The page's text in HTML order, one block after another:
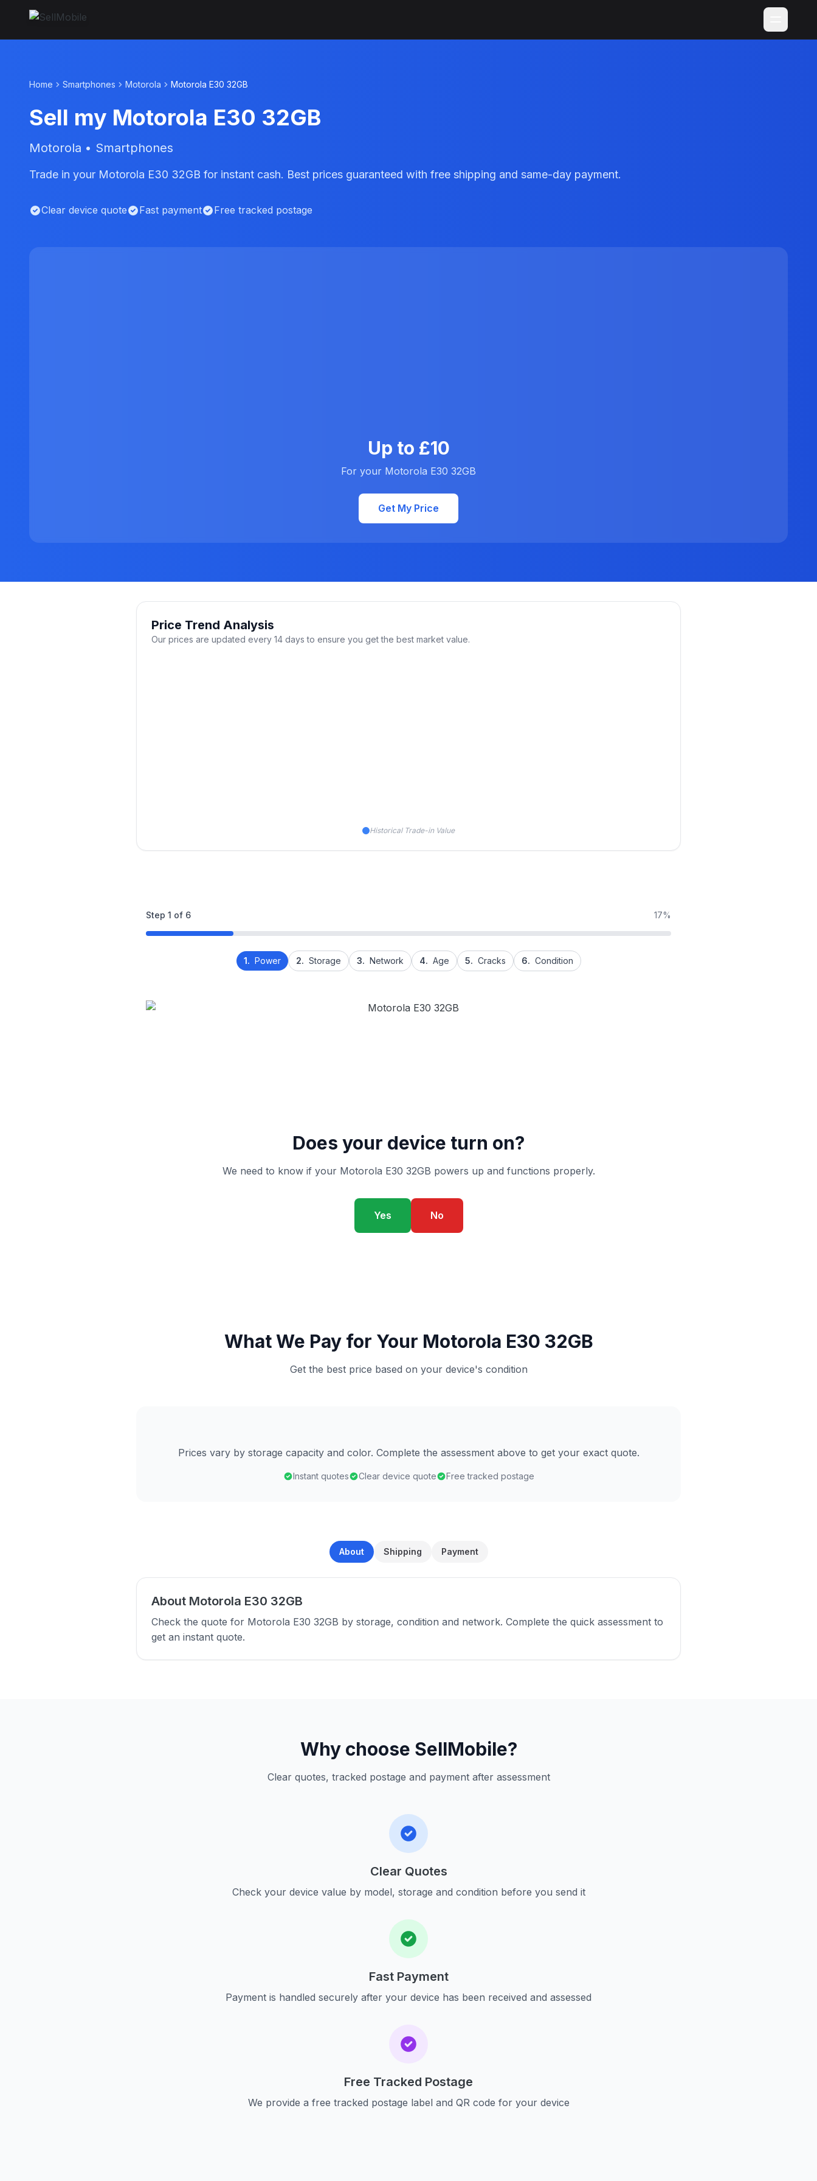
Home Smartphones Motorola Motorola E30 32GB
Sell my Motorola E30 32GB
Motorola • Smartphones
Trade in your Motorola E30 32GB for instant cash. Best prices guaranteed with free shipping and same-day payment.
Clear device quote Fast payment Free tracked postage
Up to £10
For your Motorola E30 32GB
Get My Price
Price Trend Analysis
Our prices are updated every 14 days to ensure you get the best market value.
Historical Trade-in Value
Step 1 of 6 17%
1. Power 2. Storage 3. Network 4. Age 5. Cracks 6. Condition
Does your device turn on?
We need to know if your Motorola E30 32GB powers up and functions properly.
Yes No
What We Pay for Your Motorola E30 32GB
Get the best price based on your device's condition
Prices vary by storage capacity and color. Complete the assessment above to get your exact quote.
Instant quotes Clear device quote Free tracked postage
About Shipping Payment
About Motorola E30 32GB
Check the quote for Motorola E30 32GB by storage, condition and network. Complete the quick assessment to
get an instant quote.
Why choose SellMobile?
Clear quotes, tracked postage and payment after assessment
Clear Quotes
Check your device value by model, storage and condition before you send it
Fast Payment
Payment is handled securely after your device has been received and assessed
Free Tracked Postage
We provide a free tracked postage label and QR code for your device